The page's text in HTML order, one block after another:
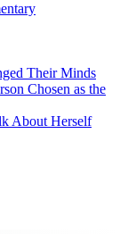
Their Minds
Chosen as the
About Herself